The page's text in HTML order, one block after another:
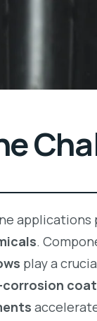
applications
.
play a